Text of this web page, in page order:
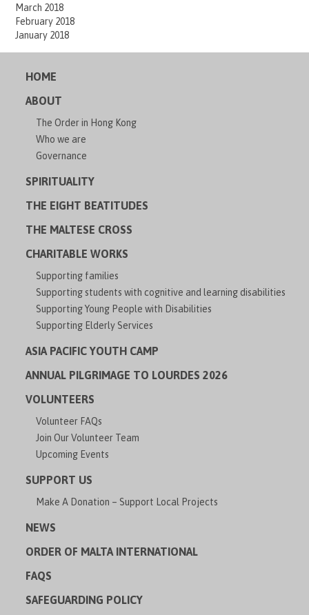
March 2018
February 2018
January 2018
HOME
ABOUT
The Order in Hong Kong
Who we are
Governance
SPIRITUALITY
THE EIGHT BEATITUDES
THE MALTESE CROSS
CHARITABLE WORKS
Supporting families
Supporting students with cognitive and learning disabilities
Supporting Young People with Disabilities
Supporting Elderly Services
ASIA PACIFIC YOUTH CAMP
ANNUAL PILGRIMAGE TO LOURDES 2026
VOLUNTEERS
Volunteer FAQs
Join Our Volunteer Team
Upcoming Events
SUPPORT US
Make A Donation – Support Local Projects
NEWS
ORDER OF MALTA INTERNATIONAL
FAQS
SAFEGUARDING POLICY